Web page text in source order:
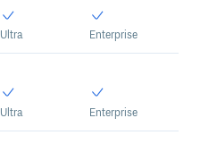
Ultra Enterprise
Ultra Enterprise